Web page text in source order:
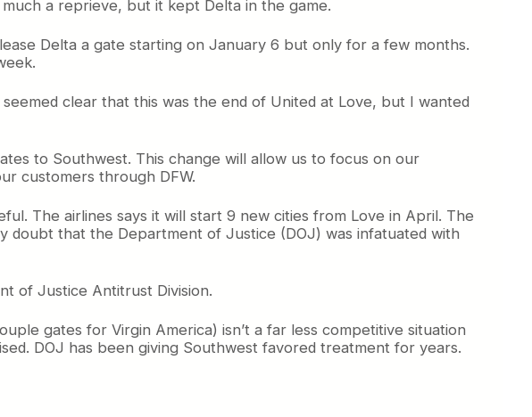
a reprieve, but it kept Delta in the game.
Delta a gate starting on January 6 but only for a few months.
seemed clear that this was the end of United at Love, but I wanted
to Southwest. This change will allow us to focus on our
customers through DFW.
The airlines says it will start 9 new cities from Love in April. The
that the Department of Justice (DOJ) was infatuated with
of Justice Antitrust Division.
gates for Virgin America) isn’t a far less competitive situation
DOJ has been giving Southwest favored treatment for years.